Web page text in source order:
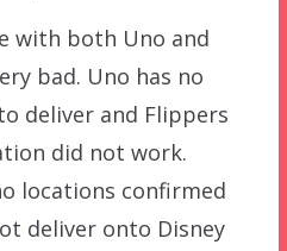
with both Uno and
bad. Uno has no
deliver and Flippers
did not work.
locations confirmed
deliver onto Disney